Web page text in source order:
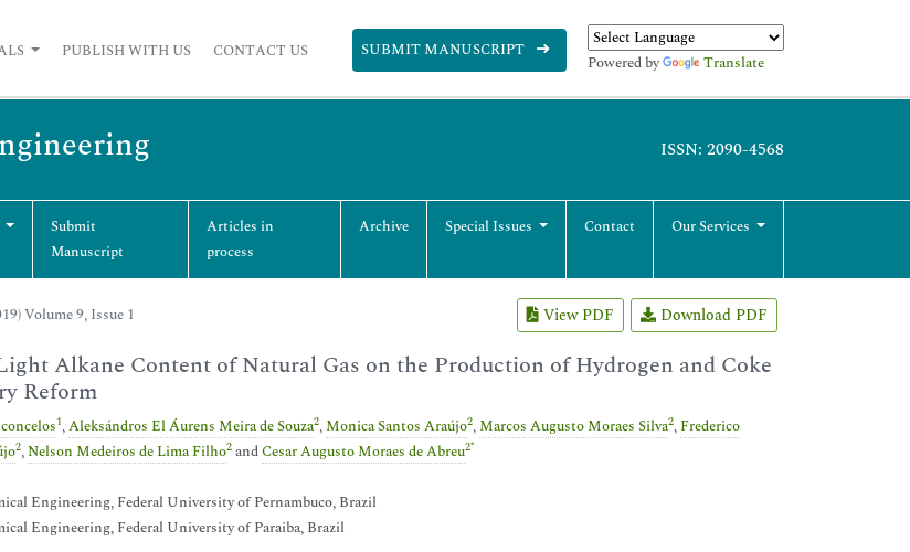
PUBLISH WITH US CONTACT US SUBMIT MANUSCRIPT
Powered by Translate
ISSN: 2090-4568
Submit
Manuscript
Articles in
process
Archive Special Issues Contact Our Services
Volume 9, Issue 1 View PDF Download PDF
Alkane Content of Natural Gas on the Production of Hydrogen and Coke
Reform
1,Aleksándros El Áurens Meira de Souza2, Monica Santos Araújo2, Marcos Augusto Moraes Silva2, Frederico
2,Nelson Medeiros de Lima Filho2 andCesar Augusto Moraes de Abreu2*
Engineering, Federal University of Pernambuco, Brazil
Engineering, Federal University of Paraiba, Brazil